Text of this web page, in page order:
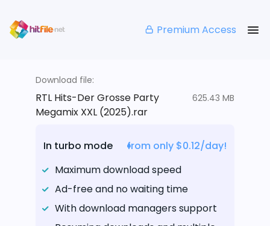
Premium Access
Download file:
RTL Hits-Der Grosse Party
Megamix XXL (2025).rar
625.43 MB
In turbo mode
from only $0.12/day!
Maximum download speed
Ad-free and no waiting time
With download managers support